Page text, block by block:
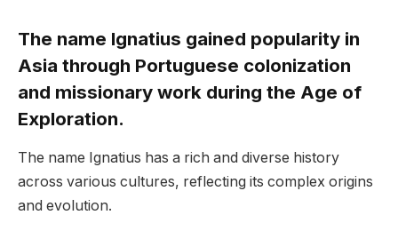
The name Ignatius gained popularity in
Asia through Portuguese colonization
and missionary work during the Age of
Exploration.
The name Ignatius has a rich and diverse history
across various cultures, reflecting its complex origins
and evolution.